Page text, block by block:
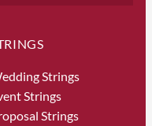
Strings
Strings
Strings